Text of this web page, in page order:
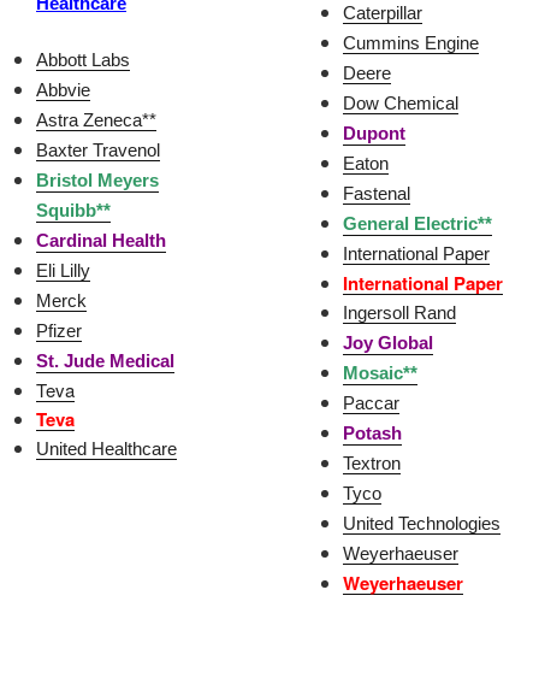
Abbott Labs
Abbvie
Astra Zeneca**
Baxter Travenol
Bristol Meyers
Squibb**
Cardinal Health
Eli Lilly
Merck
Pfizer
St. Jude Medical
Teva
Teva
United Healthcare
Caterpillar
Cummins Engine
Deere
Dow Chemical
Dupont
Eaton
Fastenal
General Electric**
International Paper
International Paper
Ingersoll Rand
Joy Global
Mosaic**
Paccar
Potash
Textron
Tyco
United Technologies
Weyerhaeuser
Weyerhaeuser